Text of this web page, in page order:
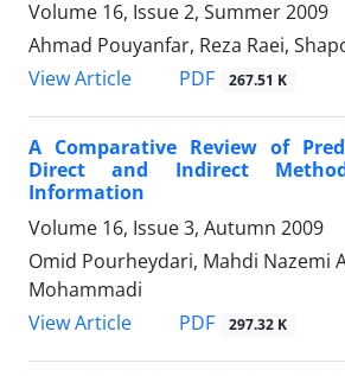
Volume 16, Issue 2, Summer 2009
Ahmad Pouyanfar, Reza Raei,
View Article
PDF 267.51 K
A Comparative Review of
Direct and Indirect
Information
Volume 16, Issue 3, Autumn 2009
Omid Pourheydari, Mahdi Nazemi
Mohammadi
View Article
PDF 297.32 K